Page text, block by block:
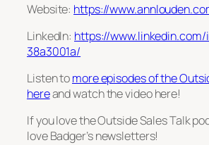
Website: https://
LinkedIn: https://
38a3001a/
Listen tomore episodes of the
hereand watch the video here!
If you love the Outside Sales Talk
love Badger’s newsletters!